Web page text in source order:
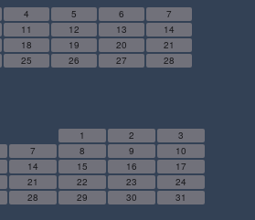
4 5 6
7
11 12 13
14
18 19 20
21
25 26 27
28
1 2
3
7 8 9
10
14 15 16
17
21 22 23
24
28 29 30 31